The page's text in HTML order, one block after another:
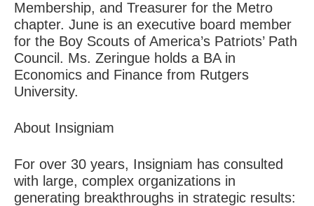
Membership, and Treasurer for the Metro
chapter. June is an executive board member
for the Boy Scouts of America’s Patriots’ Path
Council. Ms. Zeringue holds a BA in
Economics and Finance from Rutgers
University.
About Insigniam
For over 30 years, Insigniam has consulted
with large, complex organizations in
generating breakthroughs in strategic results: